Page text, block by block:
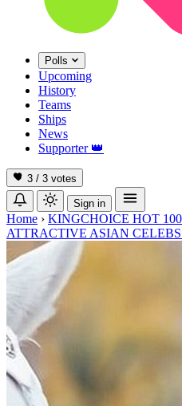
Polls
Upcoming
History
Teams
Ships
News
Supporter 👑
3 / 3 votes
Sign in
Home › KINGCHOICE HOT 100
ATTRACTIVE ASIAN CELEBS